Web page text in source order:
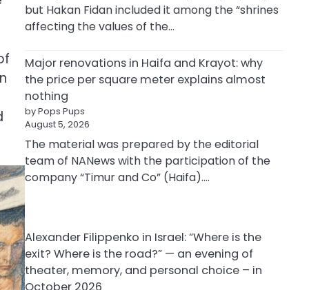
but Hakan Fidan included it among the “shrines
affecting the values of the…
Major renovations in Haifa and Krayot: why
the price per square meter explains almost
nothing
by Pops Pups
August 5, 2026
The material was prepared by the editorial
team of NANews with the participation of the
company “Timur and Co” (Haifa).…
Alexander Filippenko in Israel: “Where is the
exit? Where is the road?” — an evening of
theater, memory, and personal choice – in